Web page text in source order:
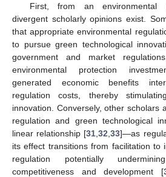
First, from an environmental
divergent scholarly opinions exist.
that appropriate environmental
to pursue green technological
government and market
environmental protection
generated economic benefits
regulation costs, thereby
innovation. Conversely, other scholars
regulation and green technological
linear relationship [31 ,32 ,33]—as
its effect transitions from facilitation to
regulation potentially
competitiveness and development [